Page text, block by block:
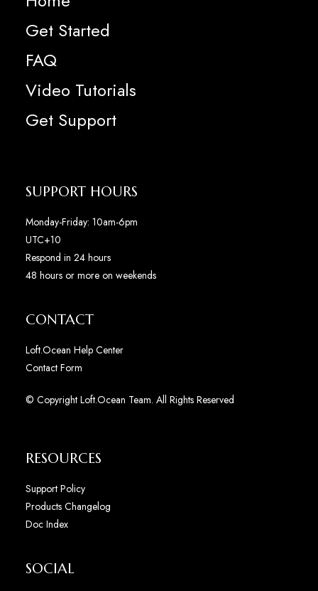
Get Started
FAQ
Video Tutorials
Get Support
SUPPORT HOURS
Monday-Friday: 10am-6pm
UTC+10
Respond in 24 hours
48 hours or more on weekends
CONTACT
Loft.Ocean Help Center
Contact Form
© Copyright Loft.Ocean Team. All Rights Reserved
RESOURCES
Support Policy
Products Changelog
Doc Index
SOCIAL